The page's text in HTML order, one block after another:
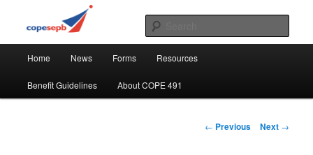
COPE 491
CUPE's Office Professionals
Home News Forms Resources
Benefit Guidelines About COPE 491
Post
← Previous Next →